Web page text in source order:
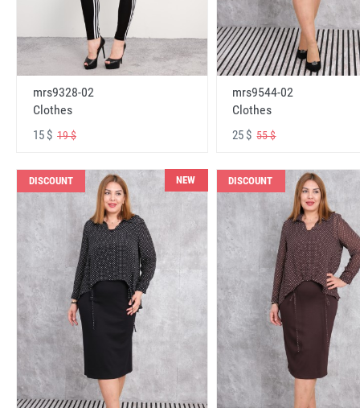
mrs9328-02
Clothes
15 $ 19 $
mrs9544-02
Clothes
25 $55 $
DISCOUNT NEW DISCOUNT